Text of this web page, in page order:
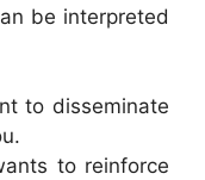
be interpreted
to disseminate
to reinforce